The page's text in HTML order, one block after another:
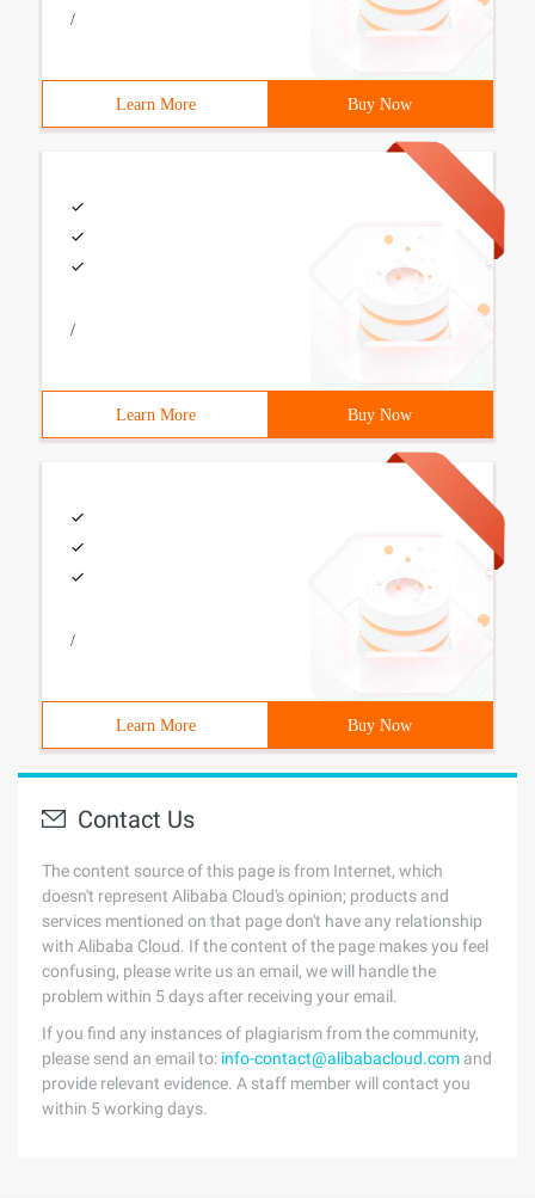
/
Learn More Buy Now
/
Learn More Buy Now
/
Learn More Buy Now
Contact Us
The content source of this page is from Internet, which
doesn't represent Alibaba Cloud's opinion; products and
services mentioned on that page don't have any relationship
with Alibaba Cloud. If the content of the page makes you feel
confusing, please write us an email, we will handle the
problem within 5 days after receiving your email.
If you find any instances of plagiarism from the community,
please send an email to: info-contact@alibabacloud.com and
provide relevant evidence. A staff member will contact you
within 5 working days.